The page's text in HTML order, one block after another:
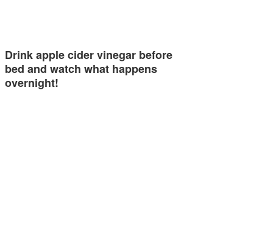
Drink apple cider vinegar before
bed and watch what happens
overnight!